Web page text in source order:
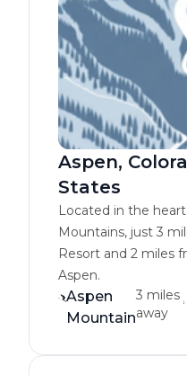
Aspen,
States
Located in the
Mountains, just 3
Resort and 2 miles
Aspen.
Aspen
Mountain
3 miles
away